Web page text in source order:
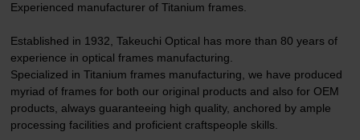
Experienced manufacturer of Titanium frames.
Established in 1932, Takeuchi Optical has more than 80 years of
experience in optical frames manufacturing.
Specialized in Titanium frames manufacturing, we have produced
myriad of frames for both our original products and also for OEM
products, always guaranteeing high quality, anchored by ample
processing facilities and proficient craftspeople skills.